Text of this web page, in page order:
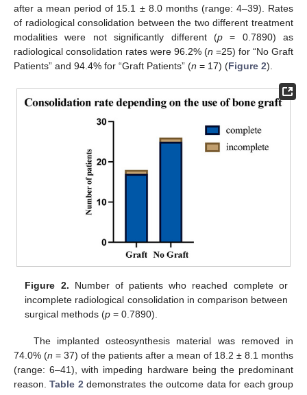
after a mean period of 15.1 ± 8.0 months (range: 4–39). Rates
of radiological consolidation between the two different treatment
modalities were not significantly different (p= 0.7890) as
radiological consolidation rates were 96.2% (n =25) for “No Graft
Patients” and 94.4% for “Graft Patients” (n = 17) (Figure 2).
Figure 2. Number of patients who reached complete or
incomplete radiological consolidation in comparison between
surgical methods (p = 0.7890).
The implanted osteosynthesis material was removed in
74.0% (n = 37) of the patients after a mean of 18.2 ± 8.1 months
(range: 6–41), with impeding hardware being the predominant
reason.Table 2 demonstrates the outcome data for each group